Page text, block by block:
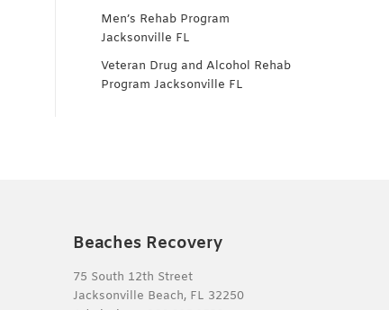
Men’s Rehab Program
Jacksonville FL
Veteran Drug and Alcohol Rehab
Program Jacksonville FL
Beaches Recovery
75 South 12th Street
Jacksonville Beach, FL 32250